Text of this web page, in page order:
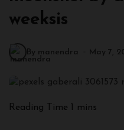
weeksis
By manendra May 7,